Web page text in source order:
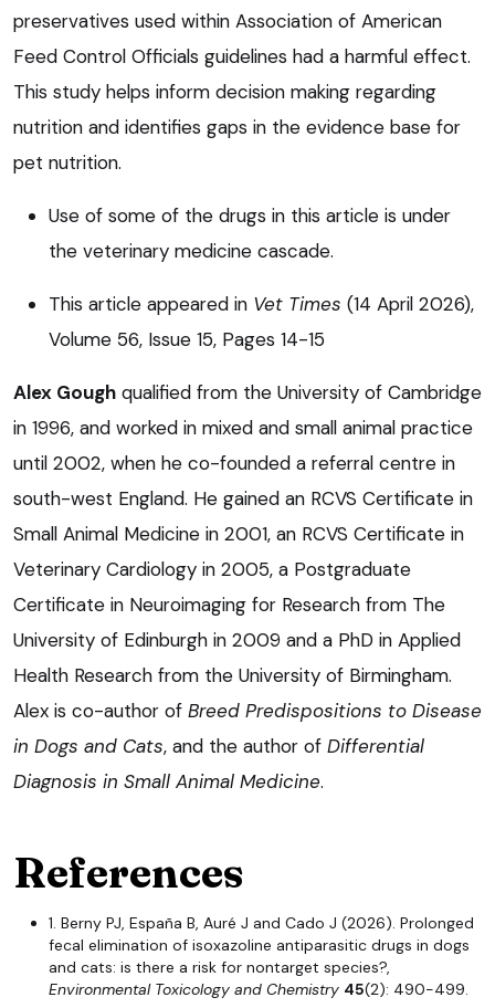
preservatives used within Association of American
Feed Control Officials guidelines had a harmful effect.
This study helps inform decision making regarding
nutrition and identifies gaps in the evidence base for
pet nutrition.
Use of some of the drugs in this article is under
the veterinary medicine cascade.
This article appeared in Vet Times (14 April 2026),
Volume 56, Issue 15, Pages 14-15
Alex Gough qualified from the University of Cambridge
in 1996, and worked in mixed and small animal practice
until 2002, when he co-founded a referral centre in
south-west England. He gained an RCVS Certificate in
Small Animal Medicine in 2001, an RCVS Certificate in
Veterinary Cardiology in 2005, a Postgraduate
Certificate in Neuroimaging for Research from The
University of Edinburgh in 2009 and a PhD in Applied
Health Research from the University of Birmingham.
Alex is co-author of Breed Predispositions to Disease
in Dogs and Cats, and the author of Differential
Diagnosis in Small Animal Medicine.
References
1. Berny PJ, España B, Auré J and Cado J (2026). Prolonged
fecal elimination of isoxazoline antiparasitic drugs in dogs
and cats: is there a risk for nontarget species?,
Environmental Toxicology and Chemistry 45(2): 490-499.